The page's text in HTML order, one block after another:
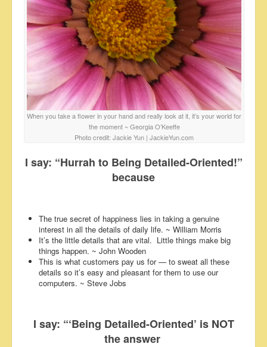
When you take a flower in your hand and really look at it, it’s your world for
the moment ~ Georgia O’Keeffe
Photo credit: Jackie Yun | JackieYun.com
I say: “Hurrah to Being Detailed-Oriented!”
because
The true secret of happiness lies in taking a genuine
interest in all the details of daily life. ~ William Morris
It’s the little details that are vital. Little things make big
things happen. ~ John Wooden
This is what customers pay us for — to sweat all these
details so it’s easy and pleasant for them to use our
computers. ~ Steve Jobs
I say: “‘Being Detailed-Oriented’ is NOT
the answer